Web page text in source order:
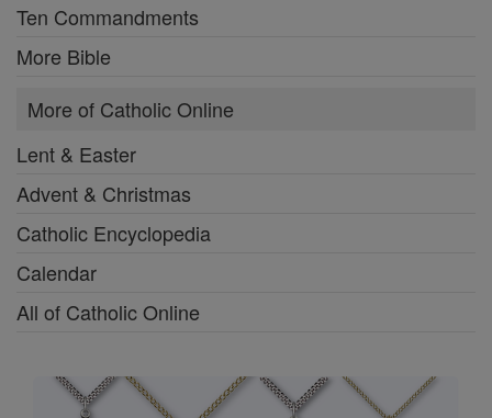
Ten Commandments
More Bible
More of Catholic Online
Lent & Easter
Advent & Christmas
Catholic Encyclopedia
Calendar
All of Catholic Online